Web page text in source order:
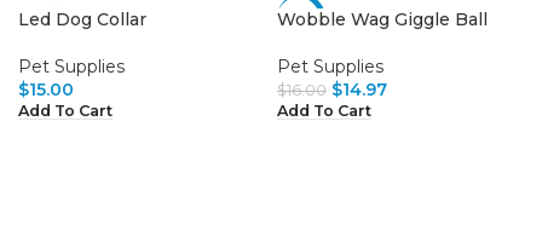
Led Dog Collar
Pet Supplies
$15.00
Add To Cart
-6%
Wobble Wag Giggle Ball
Pet Supplies
$16.00 $14.97
Add To Cart